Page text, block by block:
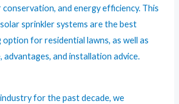
and energy efficiency. This
sprinkler systems are the best
option for residential lawns, as well as
and installation advice.
for the past decade, we